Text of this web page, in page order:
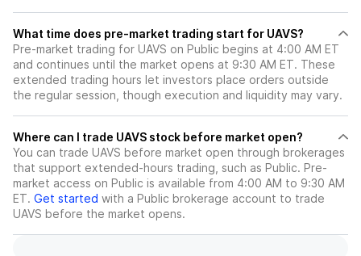
What time does pre-market trading start for UAVS?
Pre-market trading for UAVS on Public begins at 4:00 AM ET
and continues until the market opens at 9:30 AM ET. These
extended trading hours let investors place orders outside
the regular session, though execution and liquidity may vary.
Where can I trade UAVS stock before market open?
You can trade UAVS before market open through brokerages
that support extended-hours trading, such as Public. Pre-
market access on Public is available from 4:00 AM to 9:30 AM
ET. Get started with a Public brokerage account to trade
UAVS before the market opens.